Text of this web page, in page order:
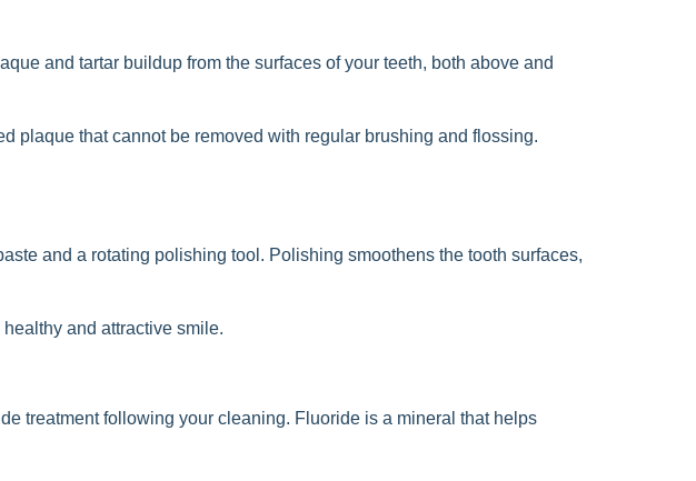
and tartar buildup from the surfaces of your teeth, both above and
plaque that cannot be removed with regular brushing and flossing.
and a rotating polishing tool. Polishing smoothens the tooth surfaces,
and attractive smile.
treatment following your cleaning. Fluoride is a mineral that helps